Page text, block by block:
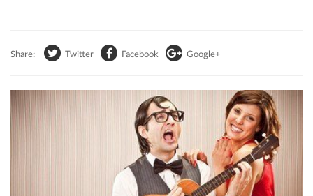
Share: Twitter Facebook Google+